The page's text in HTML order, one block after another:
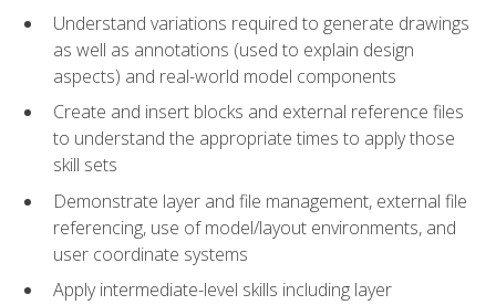
Understand variations required to generate drawings
as well as annotations (used to explain design
aspects) and real-world model components
Create and insert blocks and external reference files
to understand the appropriate times to apply those
skill sets
Demonstrate layer and file management, external file
referencing, use of model/layout environments, and
user coordinate systems
Apply intermediate-level skills including layer